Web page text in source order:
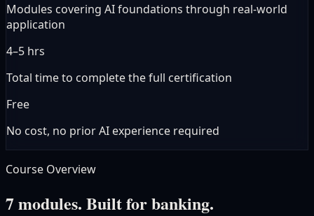
Modules covering AI foundations through real-world
application
4–5 hrs
Total time to complete the full certification
Free
No cost, no prior AI experience required
Course Overview
7 modules. Built for banking.